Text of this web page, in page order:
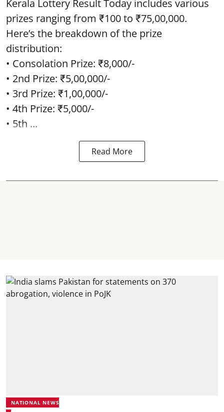
Kerala Lottery Result Today includes various
prizes ranging from ₹100 to ₹75,00,000.
Here’s the breakdown of the prize
distribution:
• Consolation Prize: ₹8,000/-
• 2nd Prize: ₹5,00,000/-
• 3rd Prize: ₹1,00,000/-
• 4th Prize: ₹5,000/-
• 5th ...
Read More
NATIONAL NEWS